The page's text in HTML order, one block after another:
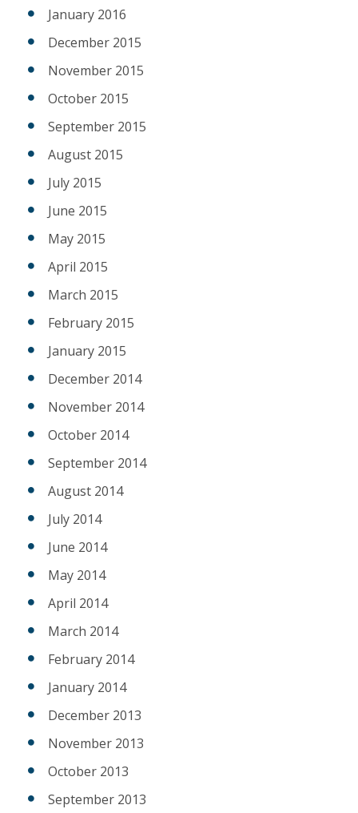
January 2016
December 2015
November 2015
October 2015
September 2015
August 2015
July 2015
June 2015
May 2015
April 2015
March 2015
February 2015
January 2015
December 2014
November 2014
October 2014
September 2014
August 2014
July 2014
June 2014
May 2014
April 2014
March 2014
February 2014
January 2014
December 2013
November 2013
October 2013
September 2013